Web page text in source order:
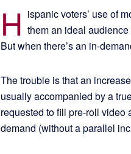
H ispanic voters’ use of
them an ideal
But when there’s an in-
The trouble is that an
usually accompanied by a
requested to fill pre-roll video
demand (without a parallel